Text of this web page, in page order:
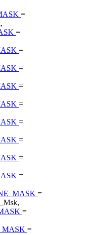
=
=
=
=
=
=
=
=
=
=
=
=
=